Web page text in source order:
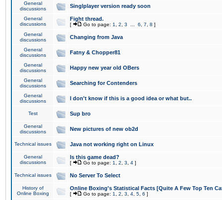
General
discussions
Singlplayer version ready soon
General
discussions
Fight thread.
[ Go to page: 1 2 3 6 7 8 ]
General
discussions
Changing from Java
General
discussions
Fatny & Chopper81
General
discussions
Happy new year old OBers
General
discussions
Searching for Contenders
General
discussions
I don't know if this is a good idea or what but..
Test Sup bro
General
discussions
New pictures of new ob2d
Technical issues Java not working right on Linux
General
discussions
Is this game dead?
[ Go to page: 1 2 3 4 ]
Technical issues No Server To Select
History of
Online Boxing
Online Boxing's Statistical Facts [Quite A Few Top Ten
[ Go to page: 1 2 3 4 5 6 ]